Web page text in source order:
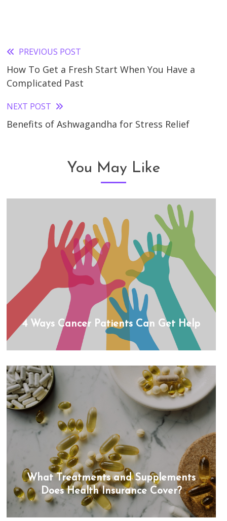
Read
more
PREVIOUS POST
How To Get a Fresh Start When You Have a
Complicated Past
NEXT POST
Benefits of Ashwagandha for Stress Relief
You May Like
4 Ways Cancer Patients Can Get Help
What Treatments and Supplements
Does Health Insurance Cover?